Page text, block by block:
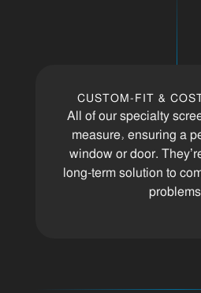
CUSTOM-FIT &
All of our specialty
measure, ensuring a
window or door.
long-term solution to